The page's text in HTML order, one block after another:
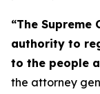
“The
authority to
to the people
the attorney